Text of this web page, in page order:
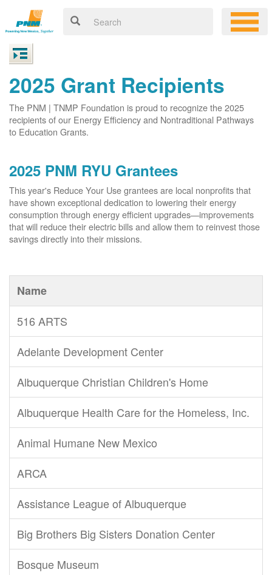
2025 Grant Recipients
The PNM | TNMP Foundation is proud to recognize the 2025
recipients of our Energy Efficiency and Nontraditional Pathways
to Education Grants.
2025 PNM RYU Grantees
This year's Reduce Your Use grantees are local nonprofits that
have shown exceptional dedication to lowering their energy
consumption through energy efficient upgrades
improvements
that will reduce their electric bills and allow them to reinvest those
savings directly into their missions.
Name
516 ARTS
Adelante Development Center
Albuquerque Christian Children's Home
Albuquerque Health Care for the Homeless, Inc.
Animal Humane New Mexico
ARCA
Assistance League of Albuquerque
Big Brothers Big Sisters Donation Center
Bosque Museum